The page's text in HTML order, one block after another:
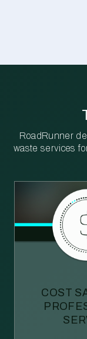
RoadRunner
waste services
COST